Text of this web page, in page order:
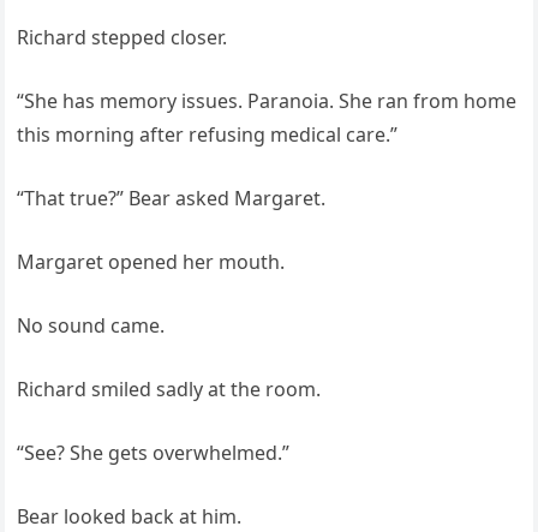
Richard stepped closer.
“She has memory issues. Paranoia. She ran from home
this morning after refusing medical care.”
“That true?” Bear asked Margaret.
Margaret opened her mouth.
No sound came.
Richard smiled sadly at the room.
“See? She gets overwhelmed.”
Bear looked back at him.